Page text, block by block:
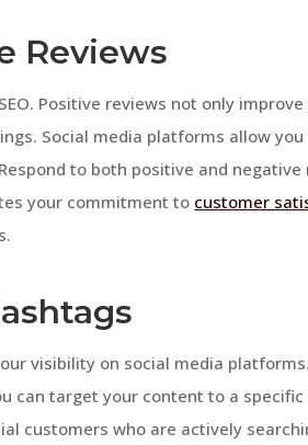
Reviews
Positive reviews not only
Social media platforms allow
to both positive and negative
your commitment to customer
visibility on social media
can target your content to a specific
customers who are actively